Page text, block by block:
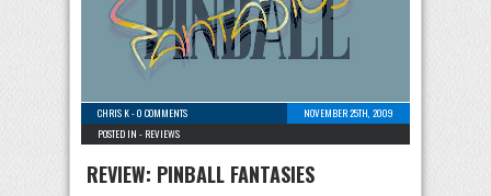
CHRIS K-0 COMMENTS
NOVEMBER 25TH, 2009
POSTED IN - REVIEWS
REVIEW: PINBALL FANTASIES